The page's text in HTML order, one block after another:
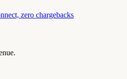
zero chargebacks